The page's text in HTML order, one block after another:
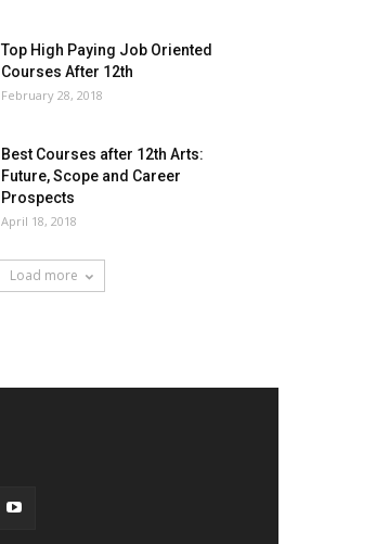
Top High Paying Job Oriented
Courses After 12th
February 28, 2018
Best Courses after 12th Arts:
Future, Scope and Career
Prospects
April 18, 2018
Load more